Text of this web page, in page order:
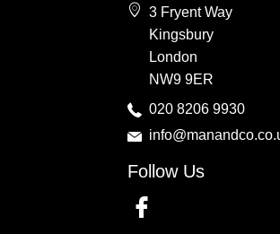
Kingsbury
Colindale
Queensbury
Harrow
3 Fryent Way
Kingsbury
London
NW9 9ER
020 8206 9930
Follow Us